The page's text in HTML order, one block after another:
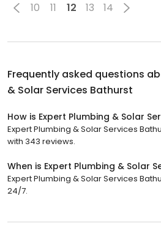
10 11 12 13 14
Frequently asked questions
& Solar Services Bathurst
How is Expert Plumbing & Solar
Expert Plumbing & Solar Services
with 343 reviews.
When is Expert Plumbing & Solar
Expert Plumbing & Solar Services
24/7.